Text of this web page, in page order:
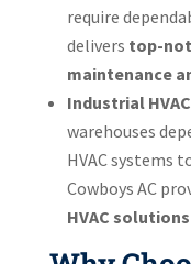
require
delivers top-
maintenance
Industrial
warehouses
HVAC systems
Cowboys AC
HVAC solutions